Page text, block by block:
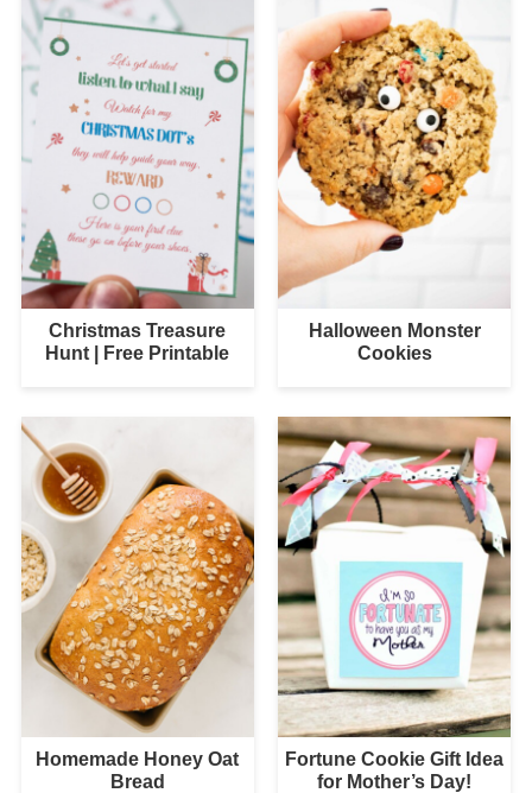
Christmas Treasure
Hunt | Free Printable
Halloween Monster
Cookies
Homemade Honey Oat
Bread
Fortune Cookie Gift Idea
for Mother’s Day!